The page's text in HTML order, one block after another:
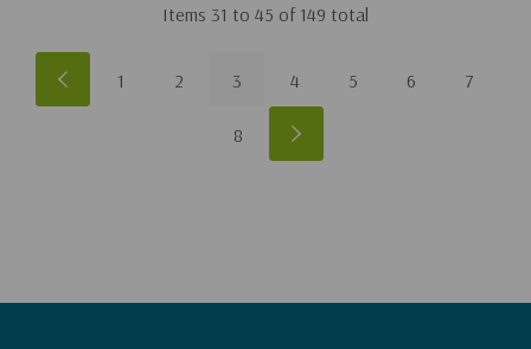
Items 31 to 45 of 149 total
1 2 3 4 5 6 7
8